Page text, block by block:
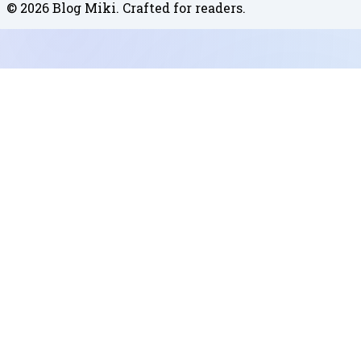
© 2026Blog Miki. Crafted for readers.